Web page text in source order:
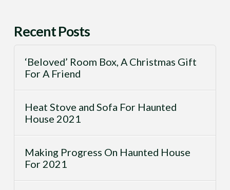
Recent Posts
‘Beloved’ Room Box, A Christmas Gift
For A Friend
Heat Stove and Sofa For Haunted
House 2021
Making Progress On Haunted House
For 2021